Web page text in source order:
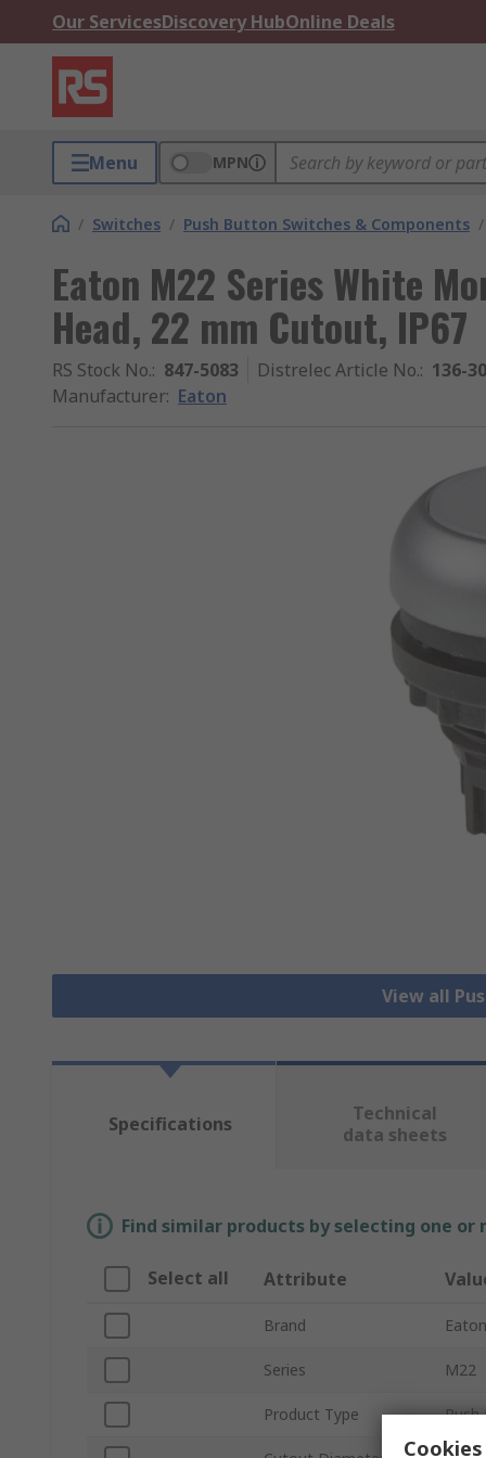
Our ServicesDiscovery HubOnline Deals
Menu MPN
/ Switches / Push Button Switches & Components /
Eaton M22 Series White
Head, 22 mm Cutout, IP67
RS Stock No.: 847-5083 Distrelec Article No.: 136-
Manufacturer: Eaton
View all
Specifications
Technical
data sheets
Find similar products by selecting one
Select all Attribute
Brand Eaton
Series M22
Product Type Push